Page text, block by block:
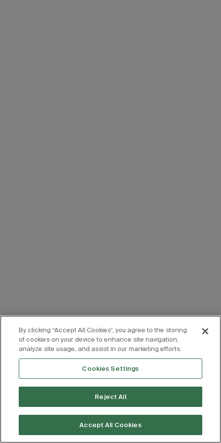
By clicking “Accept All Cookies”, you agree to the storing
of cookies on your device to enhance site navigation,
analyze site usage, and assist in our marketing efforts.
Cookies Settings
Reject All
Accept All Cookies